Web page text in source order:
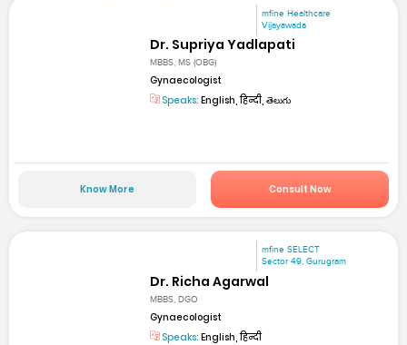
mfine Healthcare
Vijayawada
Dr. Supriya Yadlapati
MBBS, MS (OBG)
Gynaecologist
Speaks: English, हिन्दी, తెలుగు
Know More Consult Now
mfine SELECT
Sector 49, Gurugram
Dr. Richa Agarwal
MBBS, DGO
Gynaecologist
Speaks: English, हिन्दी